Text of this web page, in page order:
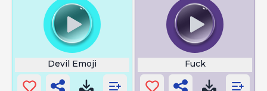
Devil Emoji Fuck